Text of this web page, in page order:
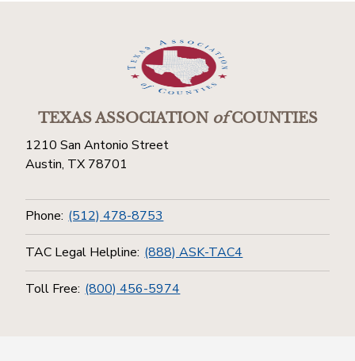
TEXAS ASSOCIATIONofCOUNTIES
1210 San Antonio Street
Austin, TX 78701
Phone: (512) 478-8753
TAC Legal Helpline: (888) ASK-TAC4
Toll Free: (800) 456-5974